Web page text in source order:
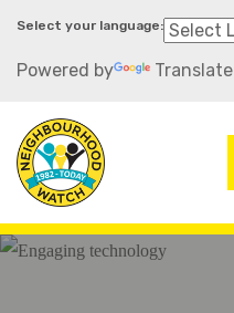
Skip
main
Powered by Translate